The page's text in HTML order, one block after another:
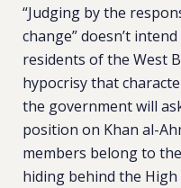
“Judging by the
change” doesn’t
residents of the West
hypocrisy that
the government will
position on Khan al-
members belong to
hiding behind the High